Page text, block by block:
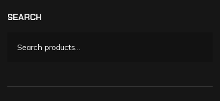
SEARCH